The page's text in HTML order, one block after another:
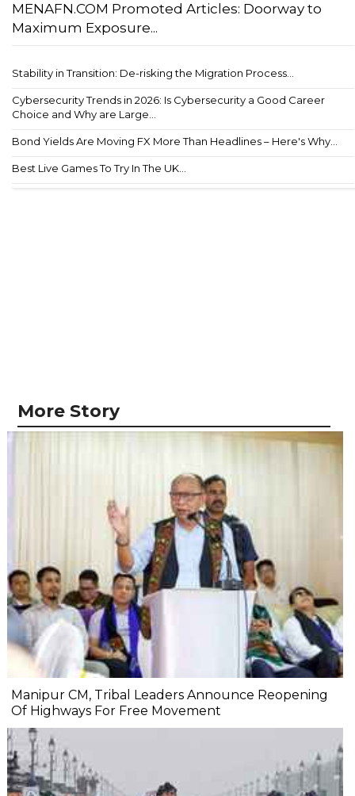
MENAFN.COM Promoted Articles: Doorway to
Maximum Exposure...
Stability in Transition: De-risking the Migration Process...
Cybersecurity Trends in 2026: Is Cybersecurity a Good Career
Choice and Why are Large...
Bond Yields Are Moving FX More Than Headlines – Here's Why...
Best Live Games To Try In The UK...
More Story
Manipur CM, Tribal Leaders Announce Reopening
Of Highways For Free Movement